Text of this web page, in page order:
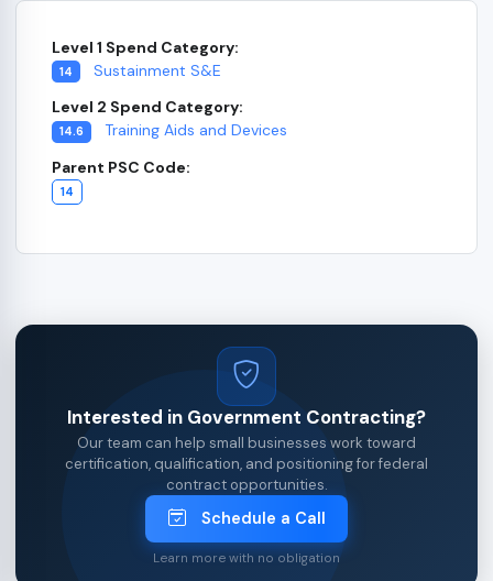
Level 1 Spend Category:
14
Sustainment S&E
Level 2 Spend Category:
14.6
Training Aids and Devices
Parent PSC Code:
14
Interested in Government Contracting?
Our team can help small businesses work toward
certification, qualification, and positioning for federal
contract opportunities.
Schedule a Call
Learn more with no obligation